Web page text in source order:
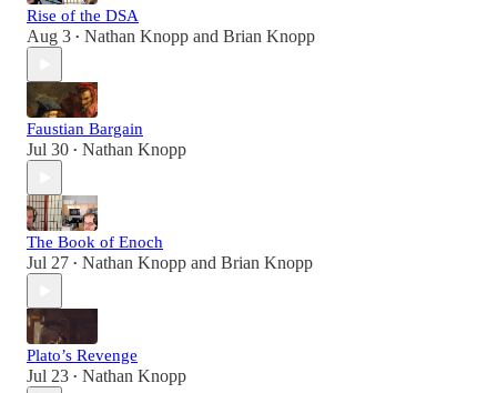
Rise of the DSA
Aug 3 • Nathan Knopp and Brian Knopp
Faustian Bargain
Jul 30 • Nathan Knopp
The Book of Enoch
Jul 27 • Nathan Knopp and Brian Knopp
Plato’s Revenge
Jul 23 • Nathan Knopp